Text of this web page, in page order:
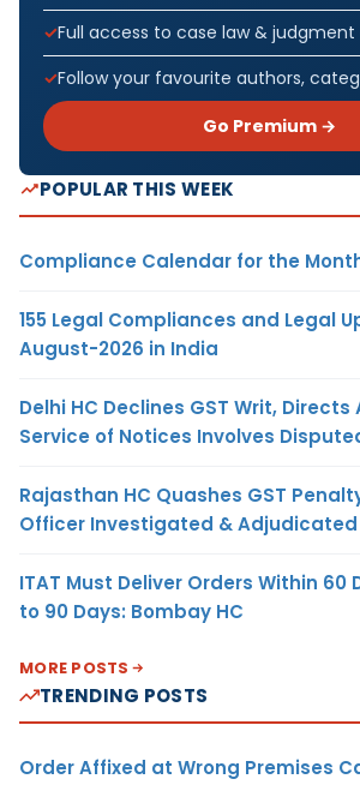
Full access to case law & judgment
Follow your favourite authors,
Go Premium →
POPULAR THIS WEEK
Compliance Calendar for the
155 Legal Compliances and Legal
August-2026 in India
Delhi HC Declines GST Writ,
Service of Notices Involves
Rajasthan HC Quashes GST
Officer Investigated & Adjudicated
ITAT Must Deliver Orders Within 60
to 90 Days: Bombay HC
MORE POSTS
TRENDING POSTS
Order Affixed at Wrong Premises